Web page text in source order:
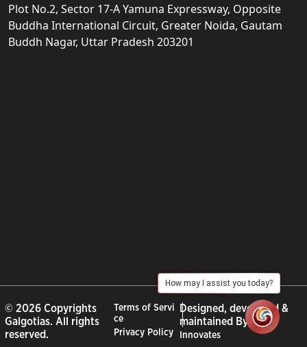
Plot No.2, Sector 17-A Yamuna Expressway, Opposite
Buddha International Circuit, Greater Noida, Gautam
Buddh Nagar, Uttar Pradesh 203201
© 2026 Copyrights
Galgotias. All rights
reserved.
Terms of Servi
ce
Privacy Policy
Designed, developed &
maintained By :City
Innovates
How may I assist you today?